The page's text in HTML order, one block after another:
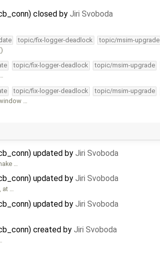
closed by Jiri Svoboda
topic/fix-logger-deadlock topic/msim-upgrade
topic/fix-logger-deadlock topic/msim-upgrade
topic/fix-logger-deadlock topic/msim-upgrade
…
updated by Jiri Svoboda
…
updated by Jiri Svoboda
at …
updated by Jiri Svoboda
created by Jiri Svoboda